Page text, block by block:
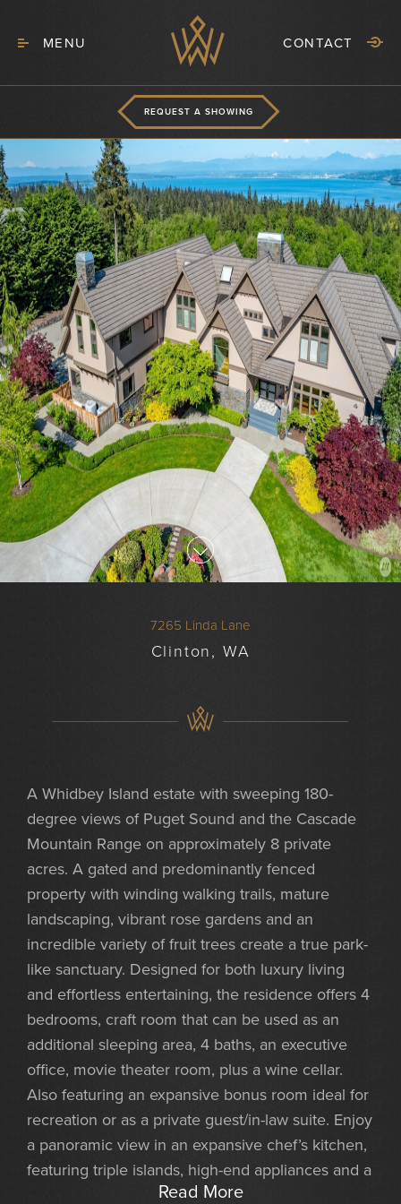
MENU CONTACT
REQUEST A SHOWING
7265 Linda Lane
Clinton, WA
A Whidbey Island estate with sweeping 180-
degree views of Puget Sound and the Cascade
Mountain Range on approximately 8 private
acres. A gated and predominantly fenced
property with winding walking trails, mature
landscaping, vibrant rose gardens and an
incredible variety of fruit trees create a true park-
like sanctuary. Designed for both luxury living
and effortless entertaining, the residence offers 4
bedrooms, craft room that can be used as an
additional sleeping area, 4 baths, an executive
office, movie theater room, plus a wine cellar.
Also featuring an expansive bonus room ideal for
recreation or as a private guest/in-law suite. Enjoy
a panoramic view in an expansive chef’s kitchen,
featuring triple islands, high-end appliances and a
large dining area. An exceptional gathering space
Read More